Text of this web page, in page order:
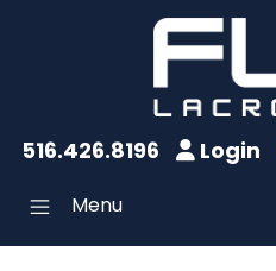
516.426.8196 Login
Menu